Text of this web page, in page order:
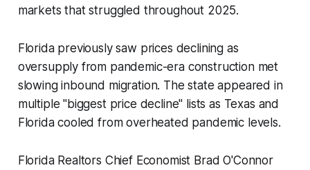
markets that struggled throughout 2025.
Florida previously saw prices declining as
oversupply from pandemic-era construction met
slowing inbound migration. The state appeared in
multiple "biggest price decline" lists as Texas and
Florida cooled from overheated pandemic levels.
Florida Realtors Chief Economist Brad O'Connor